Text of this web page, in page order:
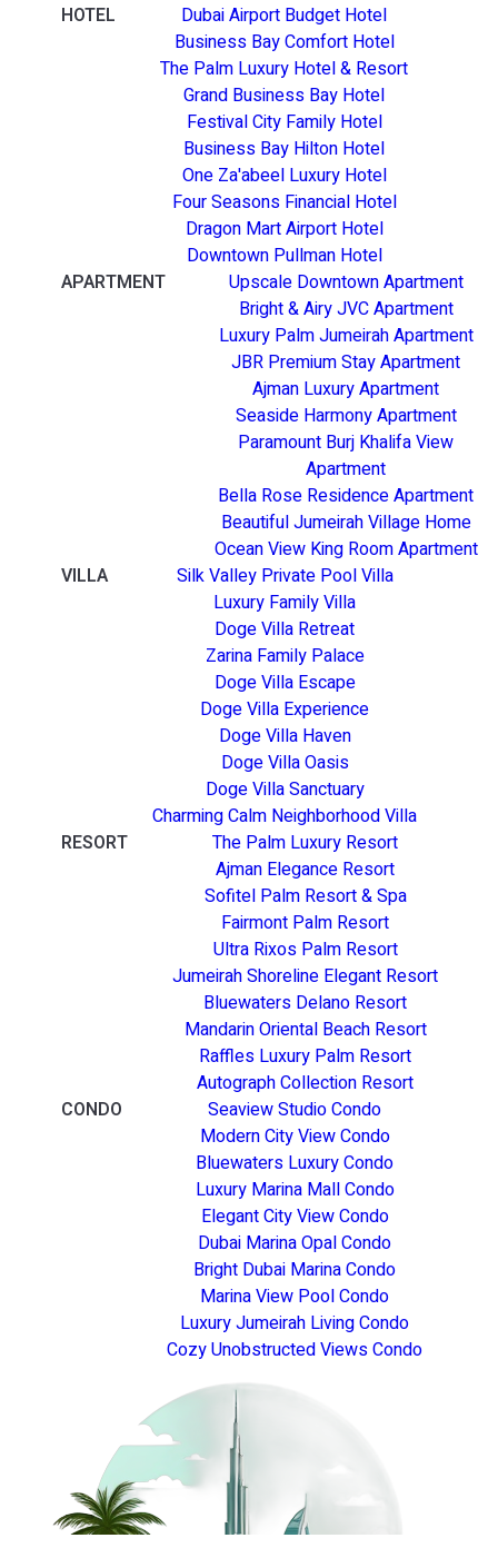
HOTEL
Dubai Airport Budget Hotel
Business Bay Comfort Hotel
The Palm Luxury Hotel & Resort
Grand Business Bay Hotel
Festival City Family Hotel
Business Bay Hilton Hotel
One Za'abeel Luxury Hotel
Four Seasons Financial Hotel
Dragon Mart Airport Hotel
Downtown Pullman Hotel
APARTMENT
Upscale Downtown Apartment
Bright & Airy JVC Apartment
Luxury Palm Jumeirah Apartment
JBR Premium Stay Apartment
Ajman Luxury Apartment
Seaside Harmony Apartment
Paramount Burj Khalifa View
Apartment
Bella Rose Residence Apartment
Beautiful Jumeirah Village Home
Ocean View King Room Apartment
VILLA
Silk Valley Private Pool Villa
Luxury Family Villa
Doge Villa Retreat
Zarina Family Palace
Doge Villa Escape
Doge Villa Experience
Doge Villa Haven
Doge Villa Oasis
Doge Villa Sanctuary
Charming Calm Neighborhood Villa
RESORT
The Palm Luxury Resort
Ajman Elegance Resort
Sofitel Palm Resort & Spa
Fairmont Palm Resort
Ultra Rixos Palm Resort
Jumeirah Shoreline Elegant Resort
Bluewaters Delano Resort
Mandarin Oriental Beach Resort
Raffles Luxury Palm Resort
Autograph Collection Resort
CONDO
Seaview Studio Condo
Modern City View Condo
Bluewaters Luxury Condo
Luxury Marina Mall Condo
Elegant City View Condo
Dubai Marina Opal Condo
Bright Dubai Marina Condo
Marina View Pool Condo
Luxury Jumeirah Living Condo
Cozy Unobstructed Views Condo